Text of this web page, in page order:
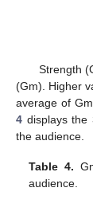
Strength
(Gm). Higher
average of
4 displays the
the audience.
Table 4.
audience.